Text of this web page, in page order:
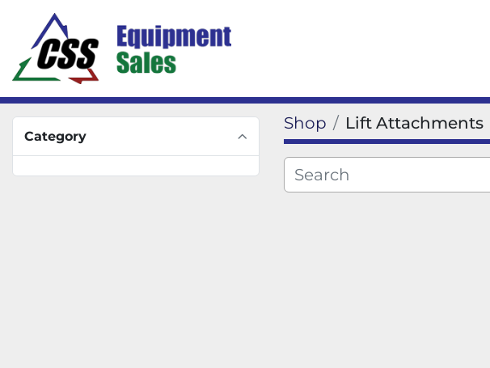
Category
Shop Lift Attachments